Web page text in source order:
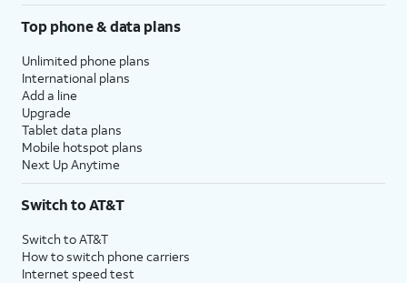
Top phone & data plans
Unlimited phone plans
International plans
Add a line
Upgrade
Tablet data plans
Mobile hotspot plans
Next Up Anytime
Switch to AT&T
Switch to AT&T
How to switch phone carriers
Internet speed test